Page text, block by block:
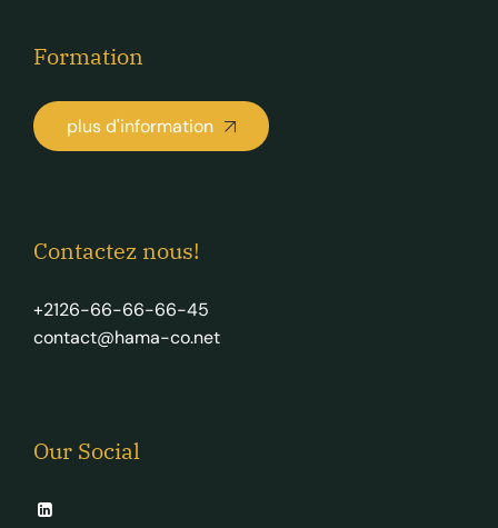
Formation
plus d'information
Contactez nous!
+2126-66-66-66-45
contact@hama-co.net
Our Social